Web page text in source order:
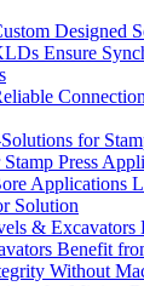
Designed
Ensure
Press
Solution
Benefit
Without